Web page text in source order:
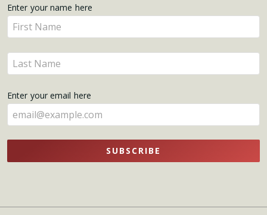
Get
Updates
Enter your name here
Enter
your
name
here
Enter
your
here
Enter your email here
SUBSCRIBE